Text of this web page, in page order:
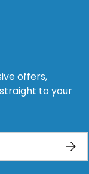
offers,
to your